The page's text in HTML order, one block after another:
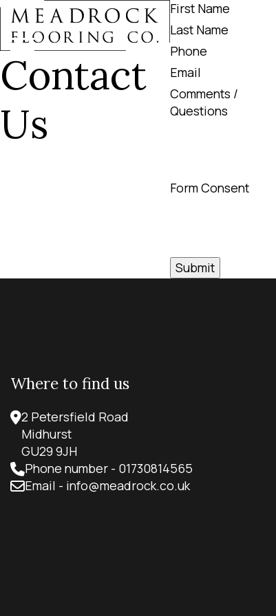
Contact
Us
First Name
Last Name
Phone
Email
Comments /
Questions
Form Consent
Where to find us
2 Petersfield Road
Midhurst
GU29 9JH
Phone number - 01730814565
Email - info@meadrock.co.uk